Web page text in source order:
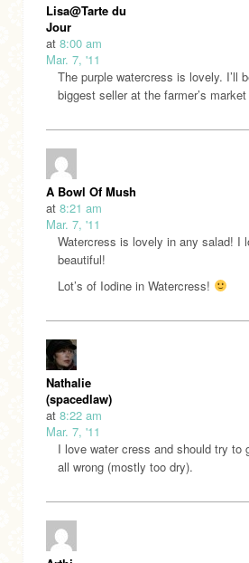
Lisa@Tarte du
Jour
at 8:00 am
Mar. 7, '11
The purple watercress is lovely. I’ll
biggest seller at the farmer’s
A Bowl Of Mush
at 8:21 am
Mar. 7, '11
Watercress is lovely in any salad! I
beautiful!
Lot’s of Iodine in Watercress!
Nathalie
(spacedlaw)
at 8:22 am
Mar. 7, '11
I love water cress and should try to
all wrong (mostly too dry).